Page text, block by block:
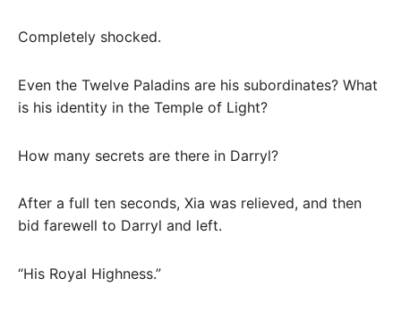
Completely shocked.
Even the Twelve Paladins are his subordinates? What
is his identity in the Temple of Light?
How many secrets are there in Darryl?
After a full ten seconds, Xia was relieved, and then
bid farewell to Darryl and left.
“His Royal Highness.”